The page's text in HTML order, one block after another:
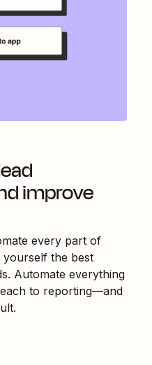
improve
every part of
the best
Automate everything
to reporting—and